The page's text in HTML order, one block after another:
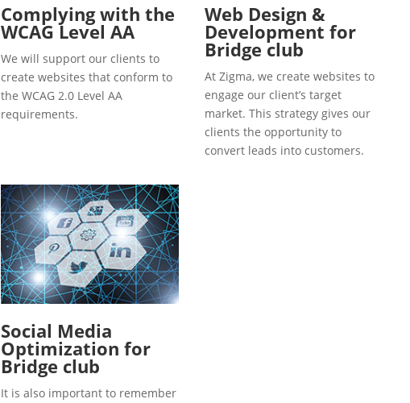
Complying with the
WCAG Level AA
We will support our clients to
create websites that conform to
the WCAG 2.0 Level AA
requirements.
Web Design &
Development for
Bridge club
At Zigma, we create websites to
engage our client’s target
market. This strategy gives our
clients the opportunity to
convert leads into customers.
Social Media
Optimization for
Bridge club
It is also important to remember